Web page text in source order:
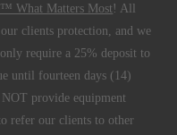
What Matters Most! All
clients protection, and we
require a 25% deposit to
until fourteen days (14)
provide equipment
refer our clients to other